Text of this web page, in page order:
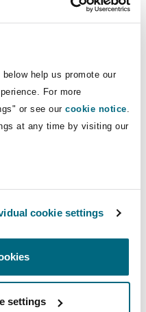
help us promote our
For more
or see our cookie notice
at any time by visiting our
cookie settings
settings
, Energy and
(Trial &
Las Vegas
Chicago
Boston